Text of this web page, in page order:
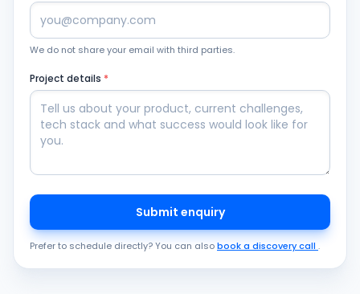
We do not share your email with third parties.
Project details *
Submit enquiry
Prefer to schedule directly? You can alsobook a discovery call .